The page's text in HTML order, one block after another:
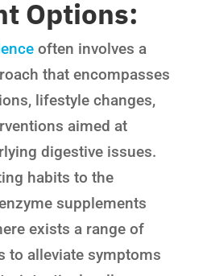
Options:
often involves a
that encompasses
lifestyle changes,
aimed at
digestive issues.
habits to the
supplements
exists a range of
to alleviate symptoms